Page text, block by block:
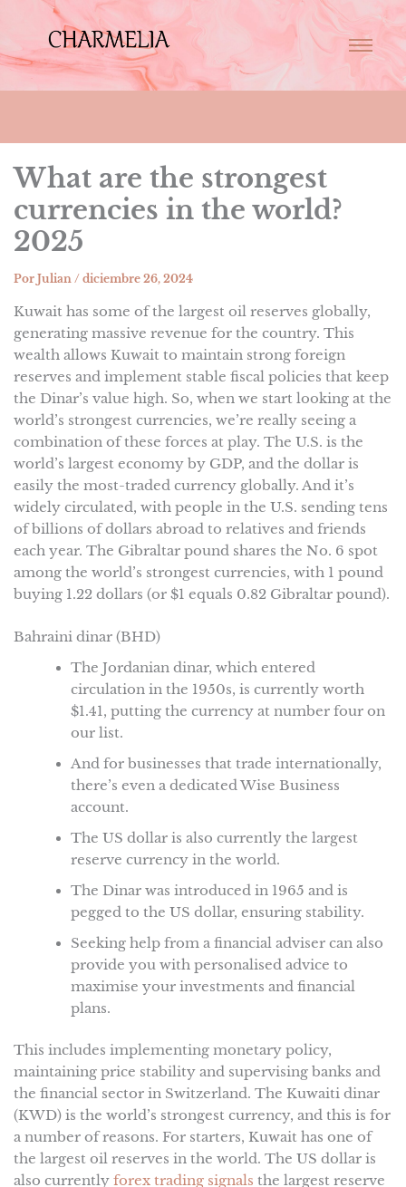
What are the strongest
currencies in the world?
2025
Por Julian / diciembre 26, 2024
Kuwait has some of the largest oil reserves globally,
generating massive revenue for the country. This
wealth allows Kuwait to maintain strong foreign
reserves and implement stable fiscal policies that keep
the Dinar’s value high. So, when we start looking at the
world’s strongest currencies, we’re really seeing a
combination of these forces at play. The U.S. is the
world’s largest economy by GDP, and the dollar is
easily the most-traded currency globally. And it’s
widely circulated, with people in the U.S. sending tens
of billions of dollars abroad to relatives and friends
each year. The Gibraltar pound shares the No. 6 spot
among the world’s strongest currencies, with 1 pound
buying 1.22 dollars (or $1 equals 0.82 Gibraltar pound).
Bahraini dinar (BHD)
The Jordanian dinar, which entered
circulation in the 1950s, is currently worth
$1.41, putting the currency at number four on
our list.
And for businesses that trade internationally,
there’s even a dedicated Wise Business
account.
The US dollar is also currently the largest
reserve currency in the world.
The Dinar was introduced in 1965 and is
pegged to the US dollar, ensuring stability.
Seeking help from a financial adviser can also
provide you with personalised advice to
maximise your investments and financial
plans.
This includes implementing monetary policy,
maintaining price stability and supervising banks and
the financial sector in Switzerland. The Kuwaiti dinar
(KWD) is the world’s strongest currency, and this is for
a number of reasons. For starters, Kuwait has one of
the largest oil reserves in the world. The US dollar is
also currently forex trading signals the largest reserve